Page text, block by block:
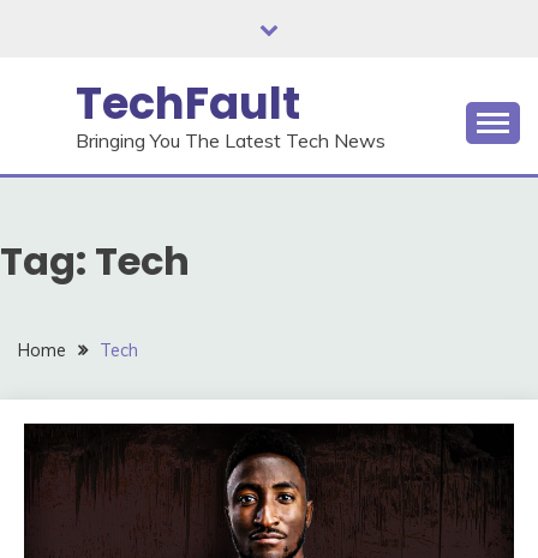
TechFault
Bringing You The Latest Tech News
Tag: Tech
Home Tech